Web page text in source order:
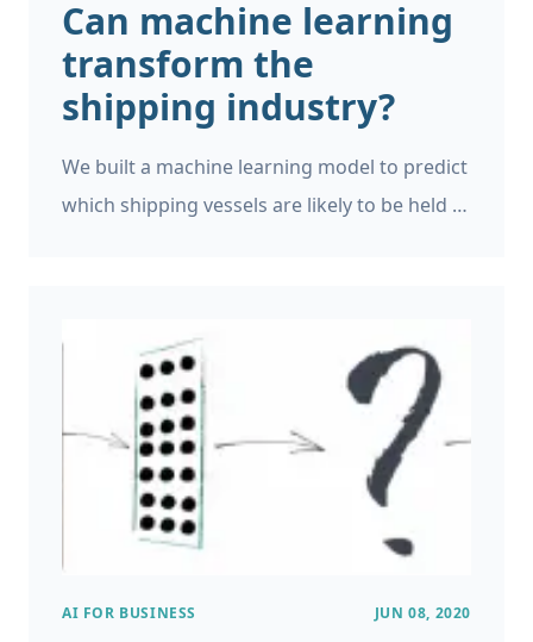
Can machine learning
transform the
shipping industry?
We built a machine learning model to predict
which shipping vessels are likely to be held in
renowned event where competing
companies aim to build AI solutions for the
shipping industry. So what can machine
learning deliver for the shipping industry?
AI FOR BUSINESS JUN 08, 2020